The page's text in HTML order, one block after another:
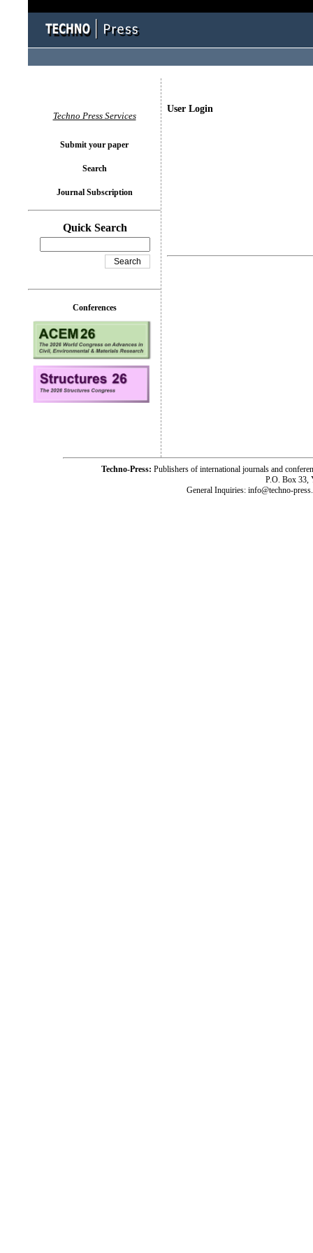
User Login
Techno Press Services
Submit your paper
Search
Journal Subscription
Quick Search
Conferences
Techno-Press: Publishers of international journals and
P.O. Box 33,
General Inquiries: info@techno-